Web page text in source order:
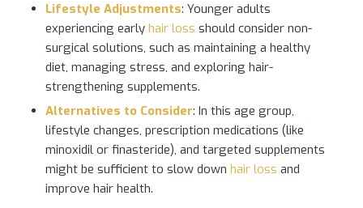
Lifestyle Adjustments: Younger adults
experiencing early hair loss should consider non-
surgical solutions, such as maintaining a healthy
diet, managing stress, and exploring hair-
strengthening supplements.
Alternatives to Consider: In this age group,
lifestyle changes, prescription medications (like
minoxidil or finasteride), and targeted supplements
might be sufficient to slow down hair loss and
improve hair health.